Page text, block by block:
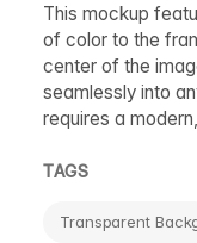
This mockup
of color to the
center of the
seamlessly into
requires a
TAGS
Transparent